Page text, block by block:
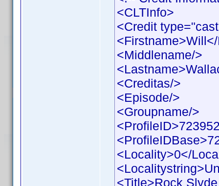
<CLTInfo>
<Credit
<Middlename/>
<Creditas/>
<Episode/>
<Groupname/>
<Locality>0</
<Title>Rock